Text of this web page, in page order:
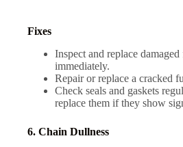
Fixes
Inspect and replace
immediately.
Repair or replace a cracked
Check seals and gaskets
replace them if they show
6. Chain Dullness